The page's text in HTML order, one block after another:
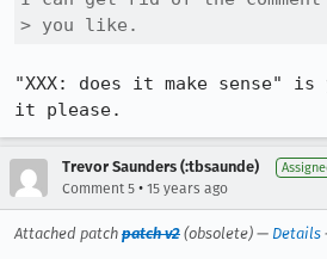
> you like.
"XXX: does it make sense" is
it please.
Trevor Saunders (:tbsaunde)
Comment 5 • 15 years ago
Attached patch patch v2 (obsolete) — Details